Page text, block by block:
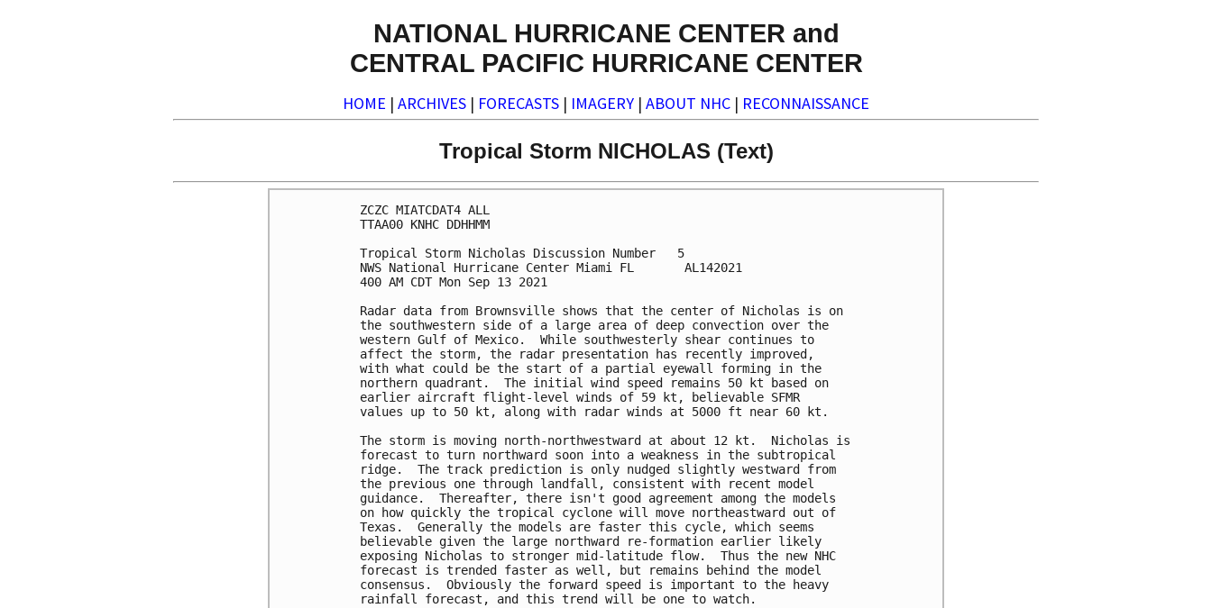
NATIONAL HURRICANE CENTER and
CENTRAL PACIFIC HURRICANE CENTER
HOME | ARCHIVES | FORECASTS | IMAGERY | ABOUT NHC | RECONNAISSANCE
Tropical Storm NICHOLAS (Text)
ZCZC MIATCDAT4 ALL
TTAA00 KNHC DDHHMM
Tropical Storm Nicholas Discussion Number   5
NWS National Hurricane Center Miami FL       AL142021
400 AM CDT Mon Sep 13 2021
Radar data from Brownsville shows that the center of Nicholas is on
the southwestern side of a large area of deep convection over the
western Gulf of Mexico.  While southwesterly shear continues to
affect the storm, the radar presentation has recently improved,
with what could be the start of a partial eyewall forming in the
northern quadrant.  The initial wind speed remains 50 kt based on
earlier aircraft flight-level winds of 59 kt, believable SFMR
values up to 50 kt, along with radar winds at 5000 ft near 60 kt.
The storm is moving north-northwestward at about 12 kt.  Nicholas is
forecast to turn northward soon into a weakness in the subtropical
ridge.  The track prediction is only nudged slightly westward from
the previous one through landfall, consistent with recent model
guidance.  Thereafter, there isn't good agreement among the models
on how quickly the tropical cyclone will move northeastward out of
Texas.  Generally the models are faster this cycle, which seems
believable given the large northward re-formation earlier likely
exposing Nicholas to stronger mid-latitude flow.  Thus the new NHC
forecast is trended faster as well, but remains behind the model
consensus.  Obviously the forward speed is important to the heavy
rainfall forecast, and this trend will be one to watch.